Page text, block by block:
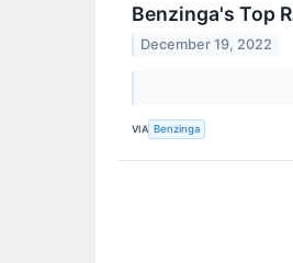
Benzinga's Top
December 19, 2022
VIA Benzinga